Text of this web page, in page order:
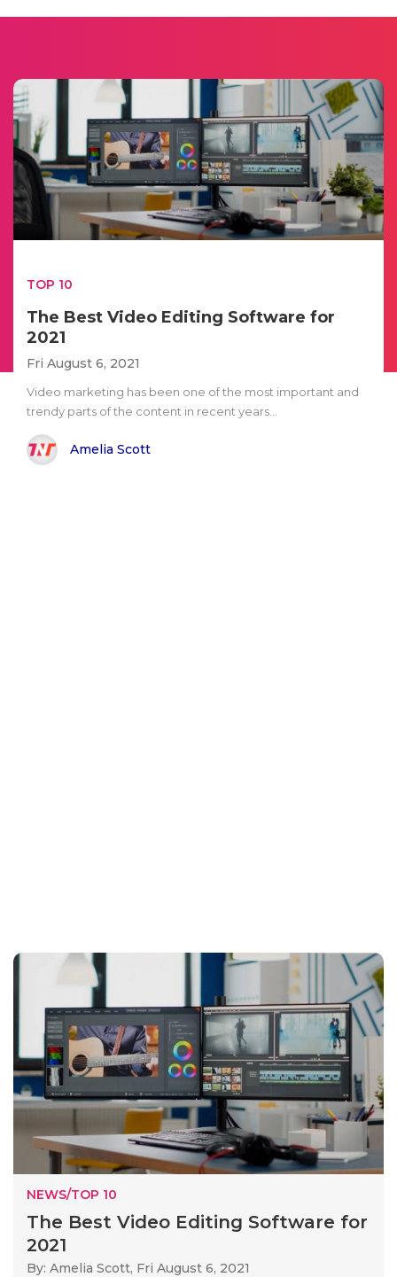
TOP 10
The Best Video Editing Software for
2021
Fri August 6, 2021
Video marketing has been one of the most important and
trendy parts of the content in recent years...
Amelia Scott
NEWS/TOP 10
The Best Video Editing Software for
2021
By: Amelia Scott, Fri August 6, 2021